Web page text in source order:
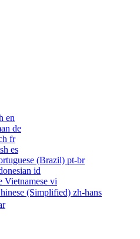
en
de
fr
es
(Brazil) pt-br
id
Vietnamese vi
(Simplified) zh-hans